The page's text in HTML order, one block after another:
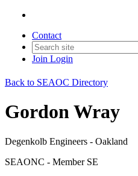
Contact
Join Login
Back to SEAOC Directory
Gordon Wray
Degenkolb Engineers - Oakland
SEAONC - Member SE